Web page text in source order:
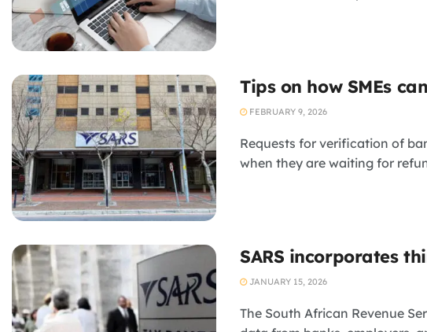
Tips on how SMEs
FEBRUARY 9, 2026
Requests for verification of
when they are waiting for
SARS incorporates
JANUARY 15, 2026
The South African Revenue